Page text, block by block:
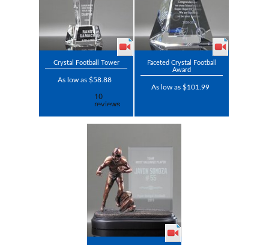
Crystal Football Tower
As low as $58.88
Faceted Crystal Football
Award
As low as $101.99